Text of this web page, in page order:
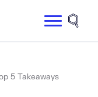
Site
5 Takeaways